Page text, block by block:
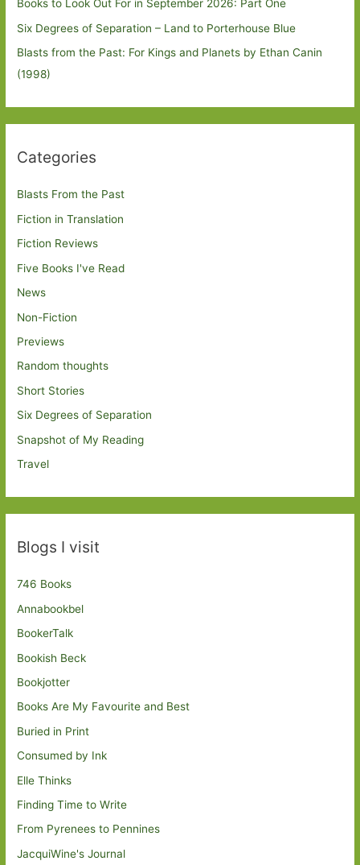
Books to Look Out For in September 2026: Part One
Six Degrees of Separation – Land to Porterhouse Blue
Blasts from the Past: For Kings and Planets by Ethan Canin
(1998)
Categories
Blasts From the Past
Fiction in Translation
Fiction Reviews
Five Books I've Read
News
Non-Fiction
Previews
Random thoughts
Short Stories
Six Degrees of Separation
Snapshot of My Reading
Travel
Blogs I visit
746 Books
Annabookbel
BookerTalk
Bookish Beck
Bookjotter
Books Are My Favourite and Best
Buried in Print
Consumed by Ink
Elle Thinks
Finding Time to Write
From Pyrenees to Pennines
JacquiWine's Journal